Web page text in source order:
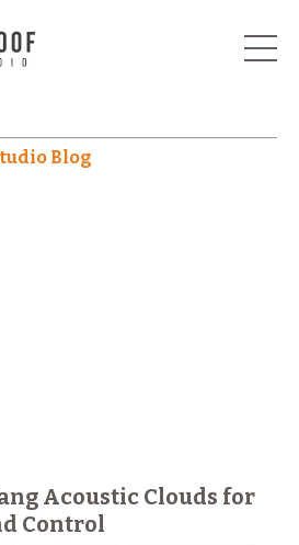
Blog
Acoustic Clouds for
Control